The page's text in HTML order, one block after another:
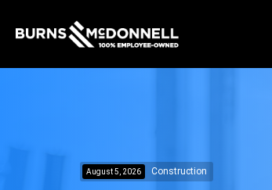
August 5, 2026 Construction